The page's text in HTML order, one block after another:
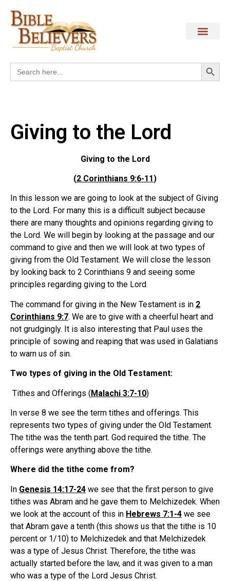
Search
for:
Giving to the Lord
Giving to the Lord
(2 Corinthians 9:6-11)
In this lesson we are going to look at the subject of Giving
to the Lord. For many this is a difficult subject because
there are many thoughts and opinions regarding giving to
the Lord. We will begin by looking at the passage and our
command to give and then we will look at two types of
giving from the Old Testament. We will close the lesson
by looking back to 2 Corinthians 9 and seeing some
principles regarding giving to the Lord.
The command for giving in the New Testament is in 2
Corinthians 9:7. We are to give with a cheerful heart and
not grudgingly. It is also interesting that Paul uses the
principle of sowing and reaping that was used in Galatians
to warn us of sin.
Two types of giving in the Old Testament:
Tithes and Offerings (Malachi 3:7-10)
In verse 8 we see the term tithes and offerings. This
represents two types of giving under the Old Testament.
The tithe was the tenth part. God required the tithe. The
offerings were anything above the tithe.
Where did the tithe come from?
In Genesis 14:17-24 we see that the first person to give
tithes was Abram and he gave them to Melchizedek. When
we look at the account of this in Hebrews 7:1-4 we see
that Abram gave a tenth (this shows us that the tithe is 10
percent or 1/10) to Melchizedek and that Melchizedek
was a type of Jesus Christ. Therefore, the tithe was
actually started before the law, and it was given to a man
who was a type of the Lord Jesus Christ.